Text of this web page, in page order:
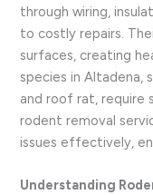
through wiring,
to costly repairs.
surfaces, creating
species in Altadena,
and roof rat, require
rodent removal
issues effectively,
Understanding